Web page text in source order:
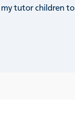
my tutor children to